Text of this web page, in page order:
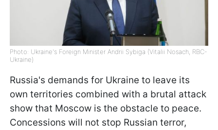
Photo: Ukraine's Foreign Minister Andrii Sybiga (Vitalii Nosach, RBC-
Ukraine)
Russia's demands for Ukraine to leave its
own territories combined with a brutal attack
show that Moscow is the obstacle to peace.
Concessions will not stop Russian terror,